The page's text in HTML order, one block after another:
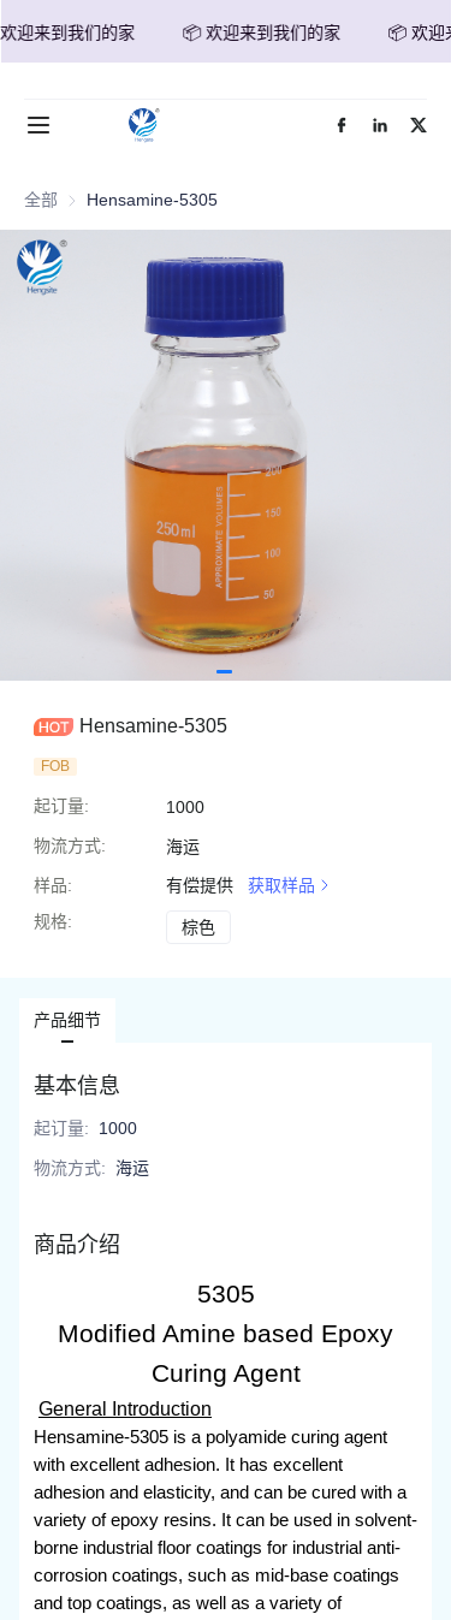
来到我们的家 📦 欢迎来到我们的家
📦 欢迎来
全部 Hensamine-5305
Hensamine-5305
FOB
起订量:
1000
物流方式:
海运
样品: 有偿提供
获取样品
规格: 棕色
产品细节
基本信息
起订量: 1000
物流方式: 海运
商品介绍
5305
Modified Amine based Epoxy
Curing Agent
General Introduction
Hensamine-5305 is a polyamide curing agent
with excellent adhesion. It has excellent
adhesion and elasticity, and can be cured with a
variety of epoxy resins. It can be used in solvent-
borne industrial floor coatings for industrial anti-
corrosion coatings, such as mid-base coatings
and top coatings, as well as a variety of
关于我们
新闻